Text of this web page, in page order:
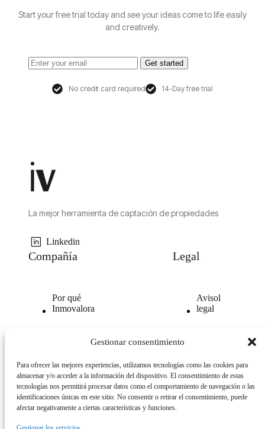
Gestionar consentimiento
Para ofrecer las mejores experiencias, utilizamos tecnologías como las cookies para
almacenar y/o acceder a la información del dispositivo. El consentimiento de estas
tecnologías nos permitirá procesar datos como el comportamiento de navegación o las
identificaciones únicas en este sitio. No consentir o retirar el consentimiento, puede
afectar negativamente a ciertas características y funciones.
Start your free trial today and see your ideas come to life easily
and creatively.
Get started
No credit card required 14-Day free trial
La mejor herramienta de captación de propiedades
Linkedin
Compañía
Por qué
Inmovalora
Opiniones
clientes
Legal
Avisol
legal
Politica
de
cookies